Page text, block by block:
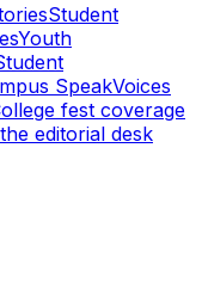
Student
Youth
SpeakVoices
fest coverage
editorial desk